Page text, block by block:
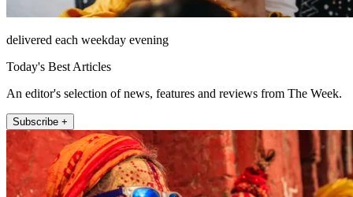
delivered each weekday evening
Today's Best Articles
An editor's selection of news, features and reviews from The Week.
Subscribe +